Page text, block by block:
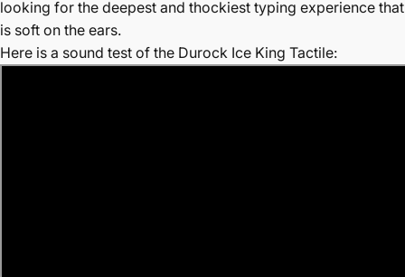
looking for the deepest and thockiest typing experience that
is soft on the ears.
Here is a sound test of the Durock Ice King Tactile: